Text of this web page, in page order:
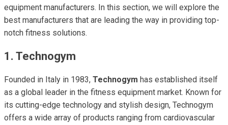
equipment manufacturers. In this section, we will explore the
best manufacturers that are leading the way in providing top-
notch fitness solutions.
1. Technogym
Founded in Italy in 1983, Technogym has established itself
as a global leader in the fitness equipment market. Known for
its cutting-edge technology and stylish design, Technogym
offers a wide array of products ranging from cardiovascular